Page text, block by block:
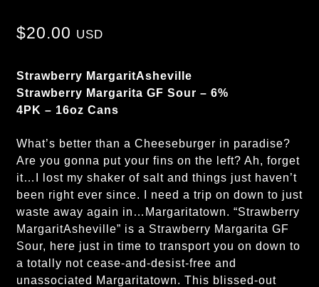
$20.00 USD
Strawberry MargaritAsheville
Strawberry Margarita GF Sour – 6%
4PK – 16oz Cans
What’s better than a Cheeseburger in paradise?
Are you gonna put your fins on the left? Ah, forget
it…I lost my shaker of salt and things just haven’t
been right ever since. I need a trip on down to just
waste away again in…Margaritatown. “Strawberry
MargaritAsheville” is a Strawberry Margarita GF
Sour, here just in time to transport you on down to
a totally not cease-and-desist-free and
unassociated Margaritatown. This blissed-out